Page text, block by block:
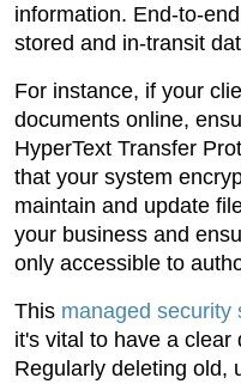
information. End-to-
stored and in-transit
For instance, if your
documents online,
HyperText Transfer
that your system
maintain and update
your business and
only accessible to
This managed security
it's vital to have a clear
Regularly deleting old,